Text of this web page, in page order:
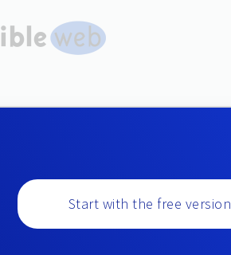
Start with the free version